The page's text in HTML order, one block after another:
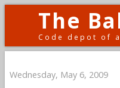
The
Code depot of
Wednesday, May 6, 2009